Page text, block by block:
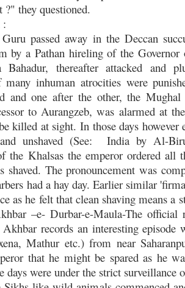
?" they questioned.
:
passed away in the Deccan
by a Pathan hireling of the Governor
thereafter attacked and
many inhuman atrocities were
and one after the other, the
to Aurangzeb, was alarmed at
killed at sight. In those days however
unshaved (See:
India by Al-
the Khalsas the emperor ordered all
shaved. The pronouncement was
had a hay day. Earlier similar
as he felt that clean shaving means a
–e- Durbar-e-Maula-The
records an interesting episode
Mathur etc.) from near
that he might be spared as he
days were under the strict surveillance